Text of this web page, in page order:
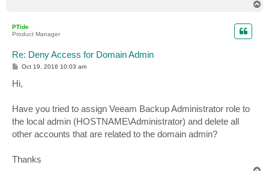
PTide
Product Manager
Re: Deny Access for Domain Admin
P
s
t
Oct 19, 2016 10:03 am
Hi,
Have you tried to assign Veeam Backup Administrator role to
the local admin (HOSTNAME\Administrator) and delete all
other accounts that are related to the domain admin?
Thanks